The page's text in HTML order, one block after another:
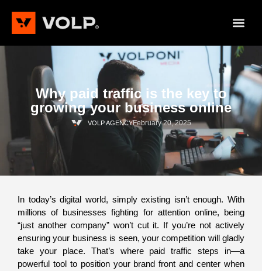
Why paid traffic is the key to
growing your business online
VOLP AGENCYFebruary 20, 2025
In today’s digital world, simply existing isn’t enough. With
millions of businesses fighting for attention online, being
“just another company” won’t cut it. If you’re not actively
ensuring your business is seen, your competition will gladly
take your place. That’s where paid traffic steps in—a
powerful tool to position your brand front and center when